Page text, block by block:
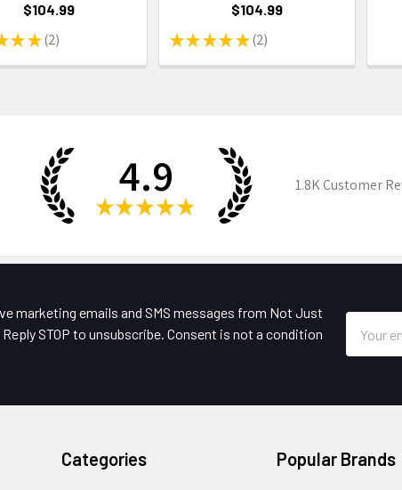
★ ★ 2
2
$104.99
★ ★ ★ ★ ★ 2
2
$104.99
4.9
★ ★ ★ ★ ★
1.8KCustomer
marketing emails and SMS messages from Not Just
STOP to unsubscribe. Consent is not a condition
Address
Categories Popular Brands